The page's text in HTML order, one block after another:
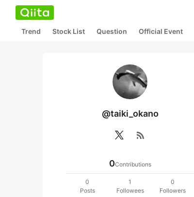
Trend Stock List Question Official Event
@taiki_okano
rss_feed
0Contributions
0
Posts
1
Followees
0
Followers